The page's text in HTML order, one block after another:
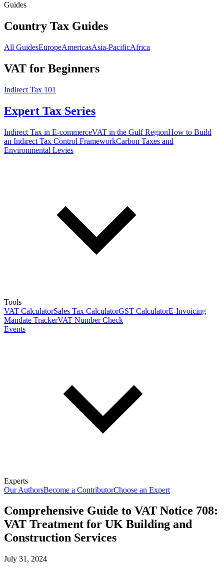
Guides
Country Tax Guides
All GuidesEuropeAmericasAsia-PacificAfrica
VAT for Beginners
Indirect Tax 101
Expert Tax Series
Indirect Tax in E-commerceVAT in the Gulf RegionHow to Build
an Indirect Tax Control FrameworkCarbon Taxes and
Environmental Levies
Tools
VAT CalculatorSales Tax CalculatorGST CalculatorE-Invoicing
Mandate TrackerVAT Number Check
Events
Experts
Our AuthorsBecome a ContributorChoose an Expert
Comprehensive Guide to VAT Notice 708:
VAT Treatment for UK Building and
Construction Services
July 31, 2024